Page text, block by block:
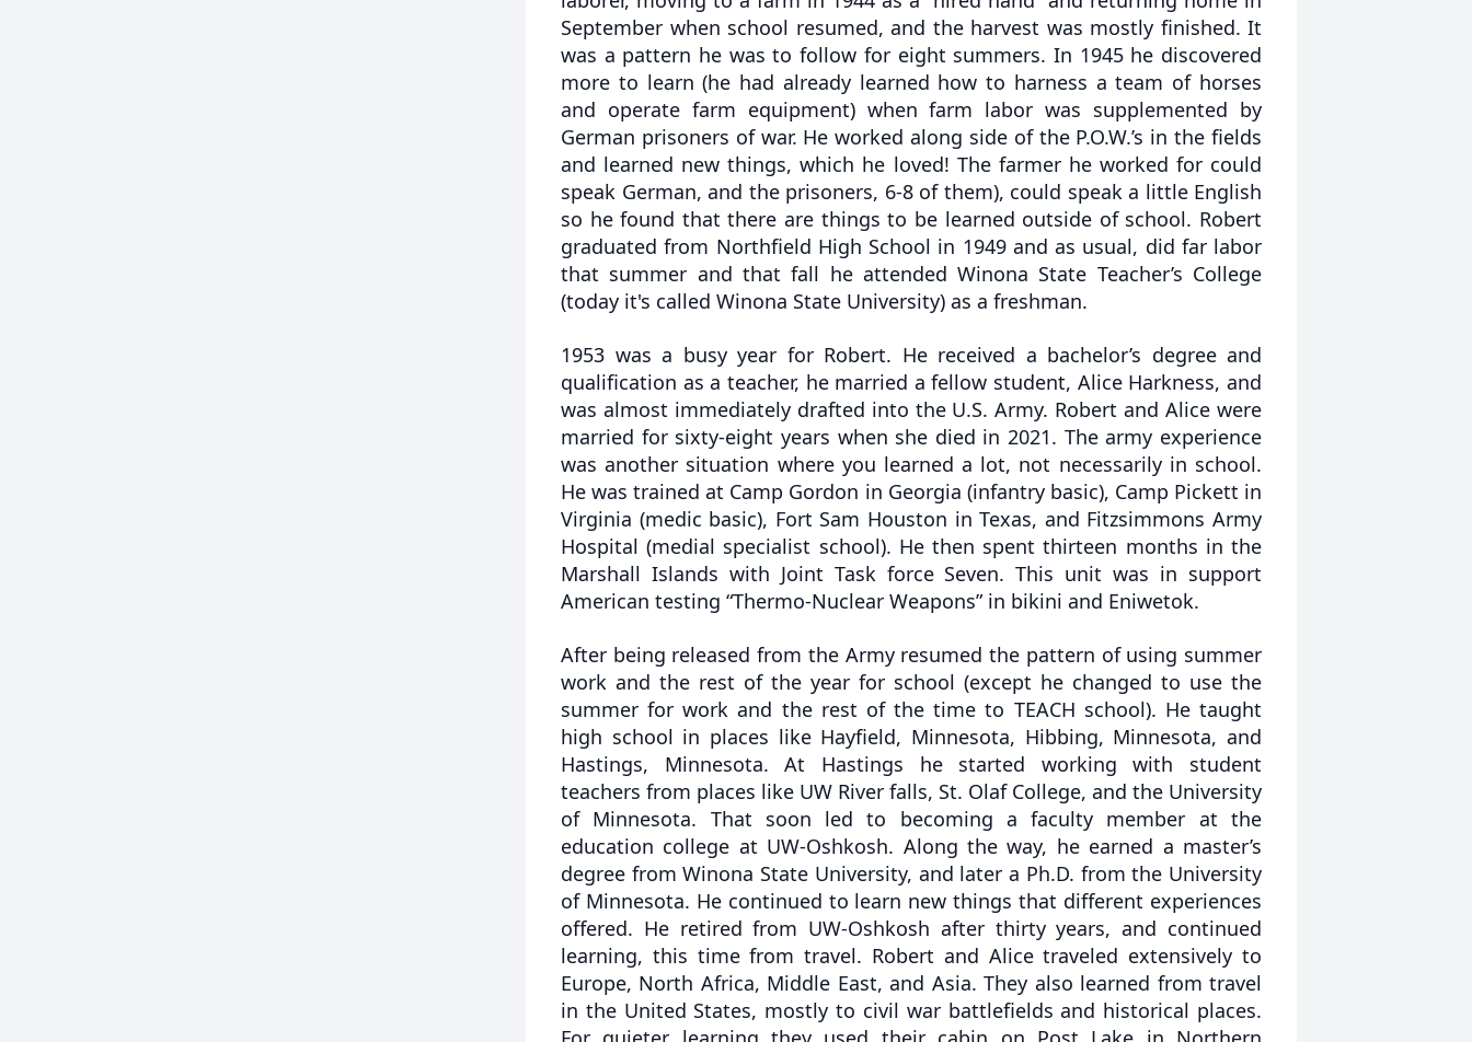
September when school resumed, and the harvest was mostly finished. It
was a pattern he was to follow for eight summers. In 1945 he discovered
more to learn (he had already learned how to harness a team of horses
and operate farm equipment) when farm labor was supplemented by
German prisoners of war. He worked along side of the P.O.W.’s in the fields
and learned new things, which he loved! The farmer he worked for could
speak German, and the prisoners, 6-8 of them), could speak a little English
so he found that there are things to be learned outside of school. Robert
graduated from Northfield High School in 1949 and as usual, did far labor
that summer and that fall he attended Winona State Teacher’s College
(today it's called Winona State University) as a freshman.
1953 was a busy year for Robert. He received a bachelor’s degree and
qualification as a teacher, he married a fellow student, Alice Harkness, and
was almost immediately drafted into the U.S. Army. Robert and Alice were
married for sixty-eight years when she died in 2021. The army experience
was another situation where you learned a lot, not necessarily in school.
He was trained at Camp Gordon in Georgia (infantry basic), Camp Pickett in
Virginia (medic basic), Fort Sam Houston in Texas, and Fitzsimmons Army
Hospital (medial specialist school). He then spent thirteen months in the
Marshall Islands with Joint Task force Seven. This unit was in support
American testing “Thermo-Nuclear Weapons” in bikini and Eniwetok.
After being released from the Army resumed the pattern of using summer
work and the rest of the year for school (except he changed to use the
summer for work and the rest of the time to TEACH school). He taught
high school in places like Hayfield, Minnesota, Hibbing, Minnesota, and
Hastings, Minnesota. At Hastings he started working with student
teachers from places like UW River falls, St. Olaf College, and the University
of Minnesota. That soon led to becoming a faculty member at the
education college at UW-Oshkosh. Along the way, he earned a master’s
degree from Winona State University, and later a Ph.D. from the University
of Minnesota. He continued to learn new things that different experiences
offered. He retired from UW-Oshkosh after thirty years, and continued
learning, this time from travel. Robert and Alice traveled extensively to
Europe, North Africa, Middle East, and Asia. They also learned from travel
in the United States, mostly to civil war battlefields and historical places.